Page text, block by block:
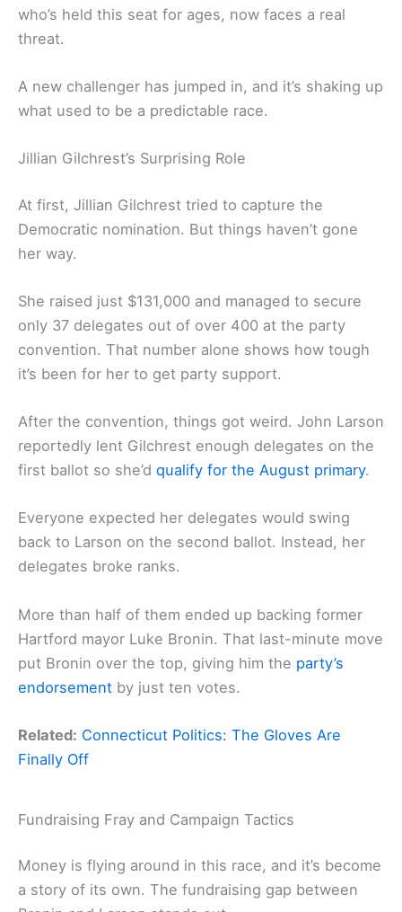
who’s held this seat for ages, now faces a real
threat.
A new challenger has jumped in, and it’s shaking up
what used to be a predictable race.
Jillian Gilchrest’s Surprising Role
At first, Jillian Gilchrest tried to capture the
Democratic nomination. But things haven’t gone
her way.
She raised just $131,000 and managed to secure
only 37 delegates out of over 400 at the party
convention. That number alone shows how tough
it’s been for her to get party support.
After the convention, things got weird. John Larson
reportedly lent Gilchrest enough delegates on the
first ballot so she’d qualify for the August primary.
Everyone expected her delegates would swing
back to Larson on the second ballot. Instead, her
delegates broke ranks.
More than half of them ended up backing former
Hartford mayor Luke Bronin. That last-minute move
put Bronin over the top, giving him the party’s
endorsement by just ten votes.
Related: Connecticut Politics: The Gloves Are
Finally Off
Fundraising Fray and Campaign Tactics
Money is flying around in this race, and it’s become
a story of its own. The fundraising gap between